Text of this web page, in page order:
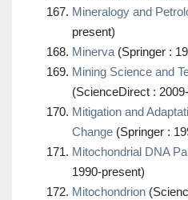
Mineralogy and
present)
Minerva (Springer :
Mining Science and
(ScienceDirect :
Mitigation and
Change (Springer :
Mitochondrial DNA
1990-present)
Mitochondrion